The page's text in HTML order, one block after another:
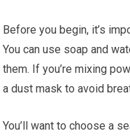
Before you begin, it’s
You can use soap and
them. If you’re mixing
a dust mask to avoid
You’ll want to choose a